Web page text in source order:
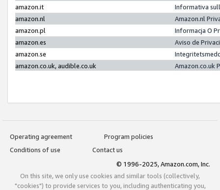
amazon.it
Informativa
amazon.nl
Amazon.nl
amazon.pl
Informacja O
amazon.es
Aviso de
amazon.se
amazon.co.uk, audible.co.uk
Amazon.co.uk
Operating agreement
Program policies
Conditions of use
Contact us
© 1996-2025, Amazon.com, Inc.
On this site, we only use cookies and similar tools (collectively,
"cookies") to provide services to you, including authenticating you,